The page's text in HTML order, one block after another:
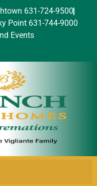
631-724-9500
Point 631-744-9000
Events